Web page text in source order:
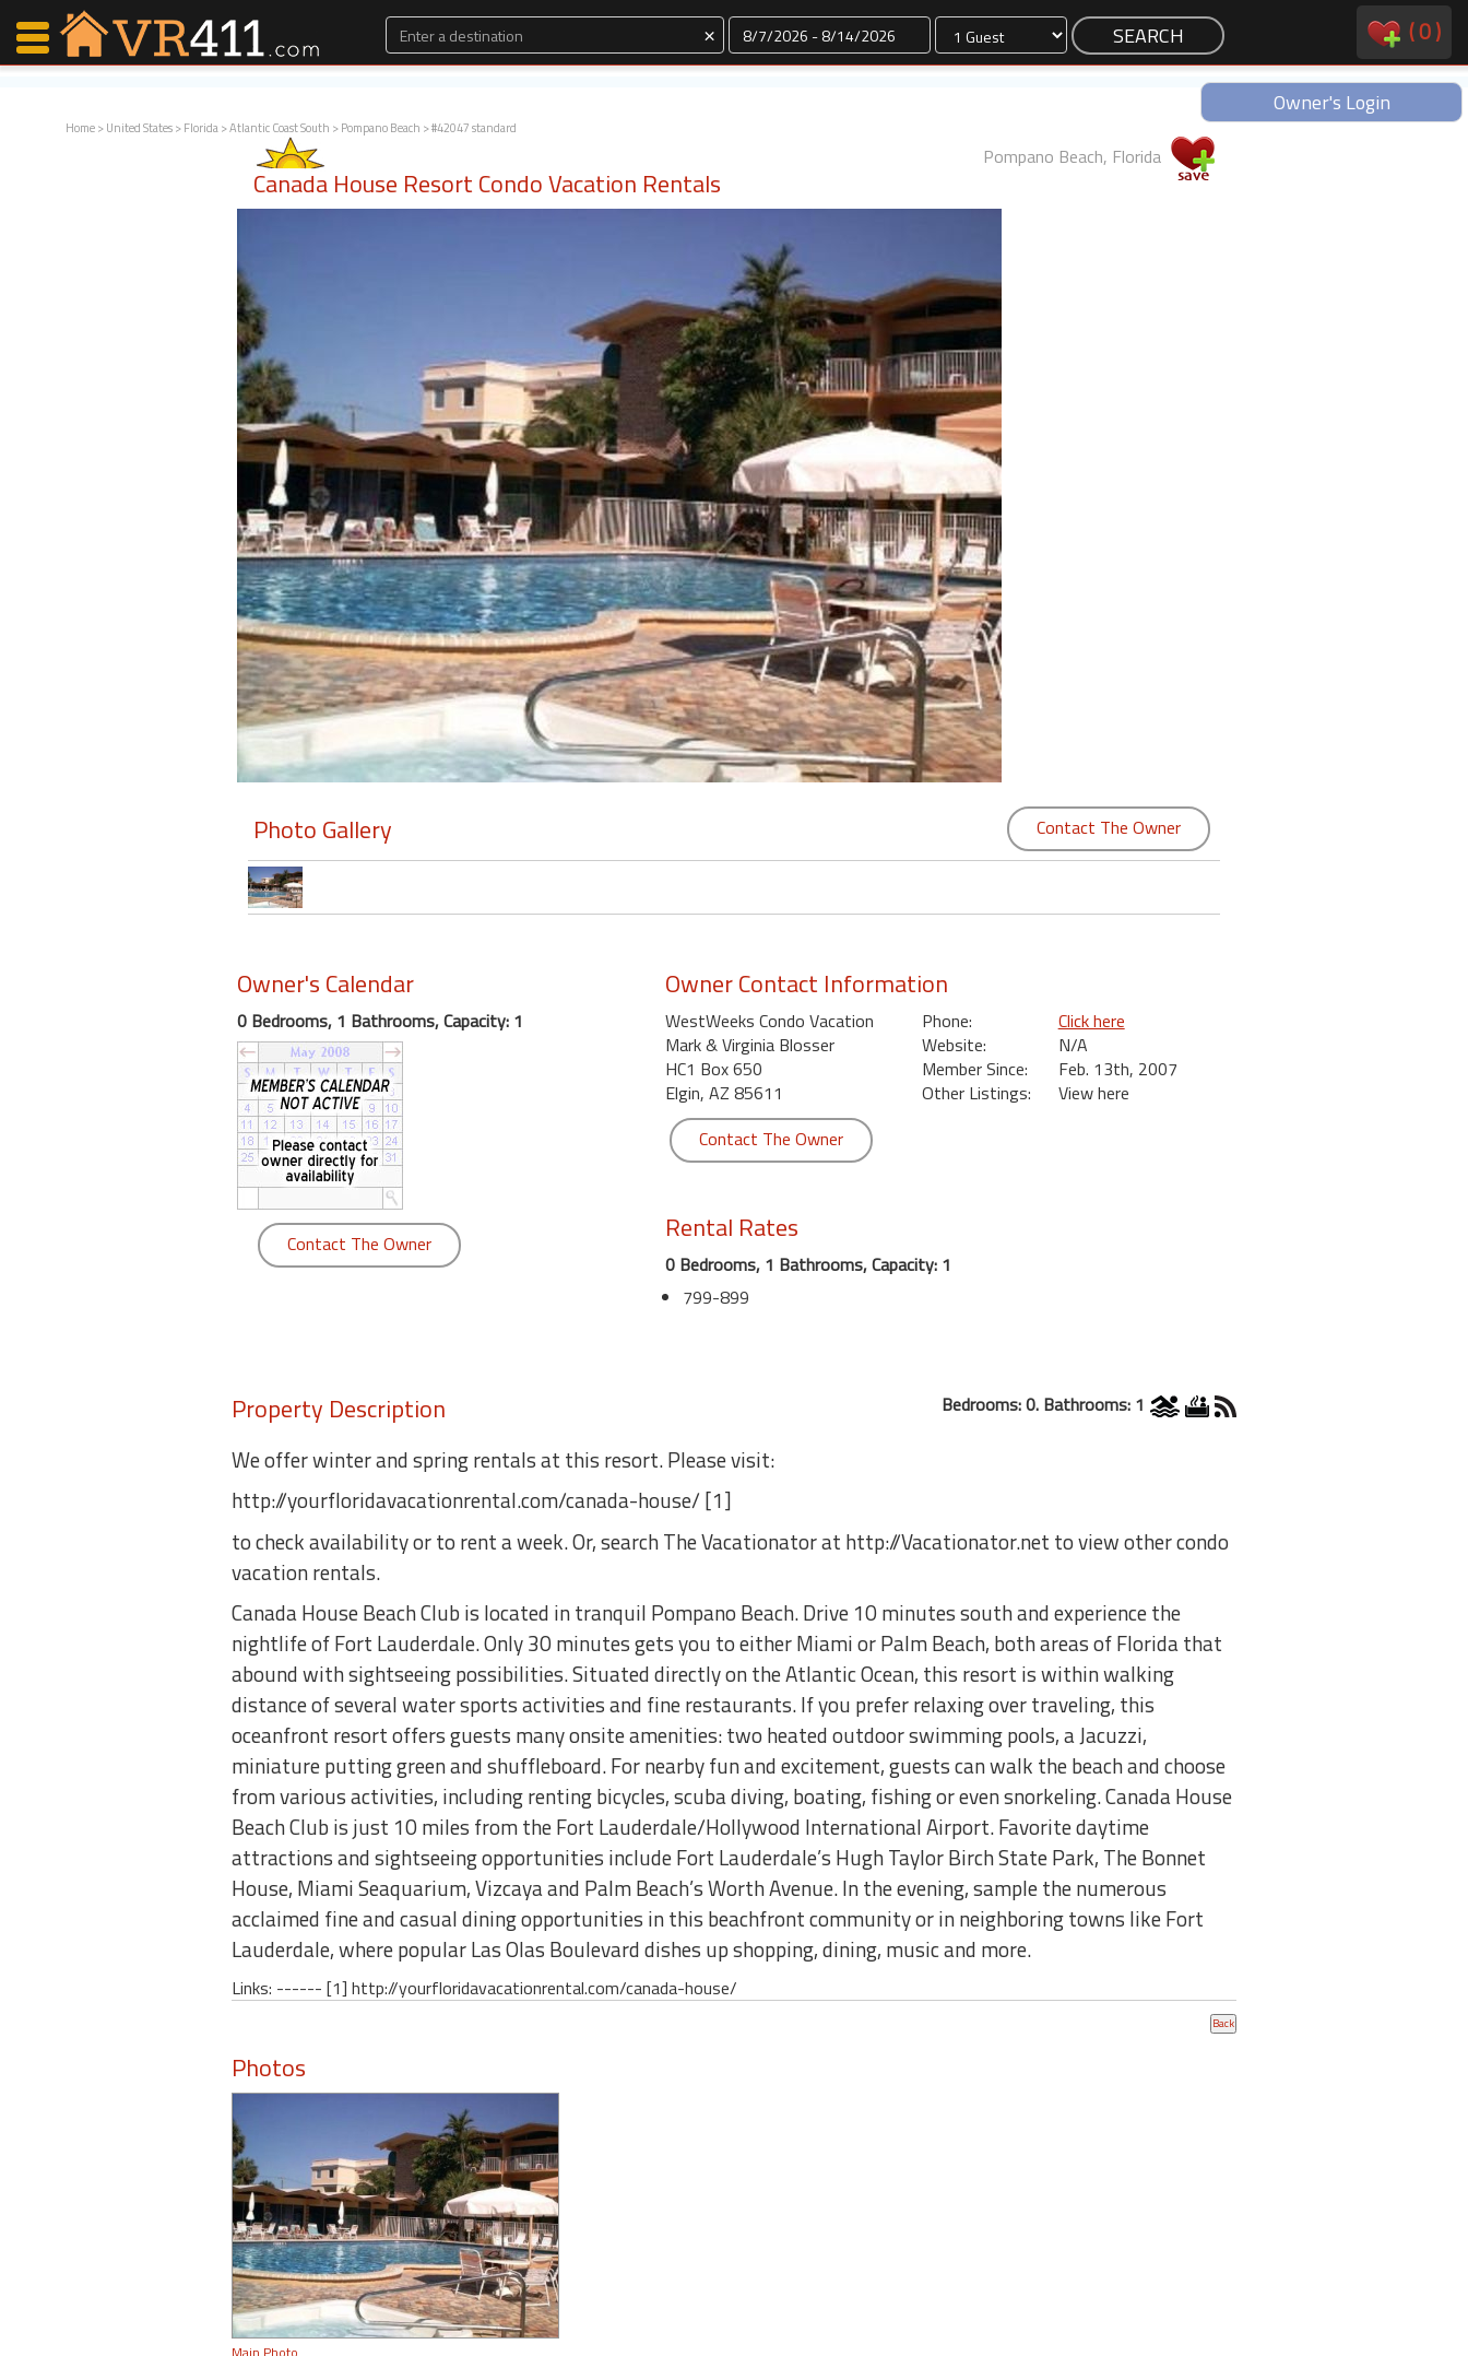
× Dates (0)
Owner's Login
Home>United States>Florida>Atlantic Coast South >Pompano Beach > #42047 standard
Canada House Resort Condo Vacation Rentals
Pompano Beach, Florida
Photo Gallery Contact The Owner
Owner's Calendar
0 Bedrooms, 1 Bathrooms, Capacity: 1
Contact The Owner
Owner Contact Information
WestWeeks Condo Vacation
Mark & Virginia Blosser
HC1 Box 650
Elgin, AZ 85611
Phone:
Click here
Website:
N/A
Member Since:
Feb. 13th, 2007
Other Listings:
View here
Contact The Owner
Rental Rates
0 Bedrooms, 1 Bathrooms, Capacity: 1
799-899
Property Description Bedrooms: 0. Bathrooms: 1
We offer winter and spring rentals at this resort. Please visit:
http://yourfloridavacationrental.com/canada-house/ [1]
to check availability or to rent a week. Or, search The Vacationator at http://Vacationator.net to view other condo
vacation rentals.
Canada House Beach Club is located in tranquil Pompano Beach. Drive 10 minutes south and experience the
nightlife of Fort Lauderdale. Only 30 minutes gets you to either Miami or Palm Beach, both areas of Florida that
abound with sightseeing possibilities. Situated directly on the Atlantic Ocean, this resort is within walking
distance of several water sports activities and fine restaurants. If you prefer relaxing over traveling, this
oceanfront resort offers guests many onsite amenities: two heated outdoor swimming pools, a Jacuzzi,
miniature putting green and shuffleboard. For nearby fun and excitement, guests can walk the beach and choose
from various activities, including renting bicycles, scuba diving, boating, fishing or even snorkeling. Canada House
Beach Club is just 10 miles from the Fort Lauderdale/Hollywood International Airport. Favorite daytime
attractions and sightseeing opportunities include Fort Lauderdale’s Hugh Taylor Birch State Park, The Bonnet
House, Miami Seaquarium, Vizcaya and Palm Beach’s Worth Avenue. In the evening, sample the numerous
acclaimed fine and casual dining opportunities in this beachfront community or in neighboring towns like Fort
Lauderdale, where popular Las Olas Boulevard dishes up shopping, dining, music and more.
Links: ------ [1] http://yourfloridavacationrental.com/canada-house/
Photos